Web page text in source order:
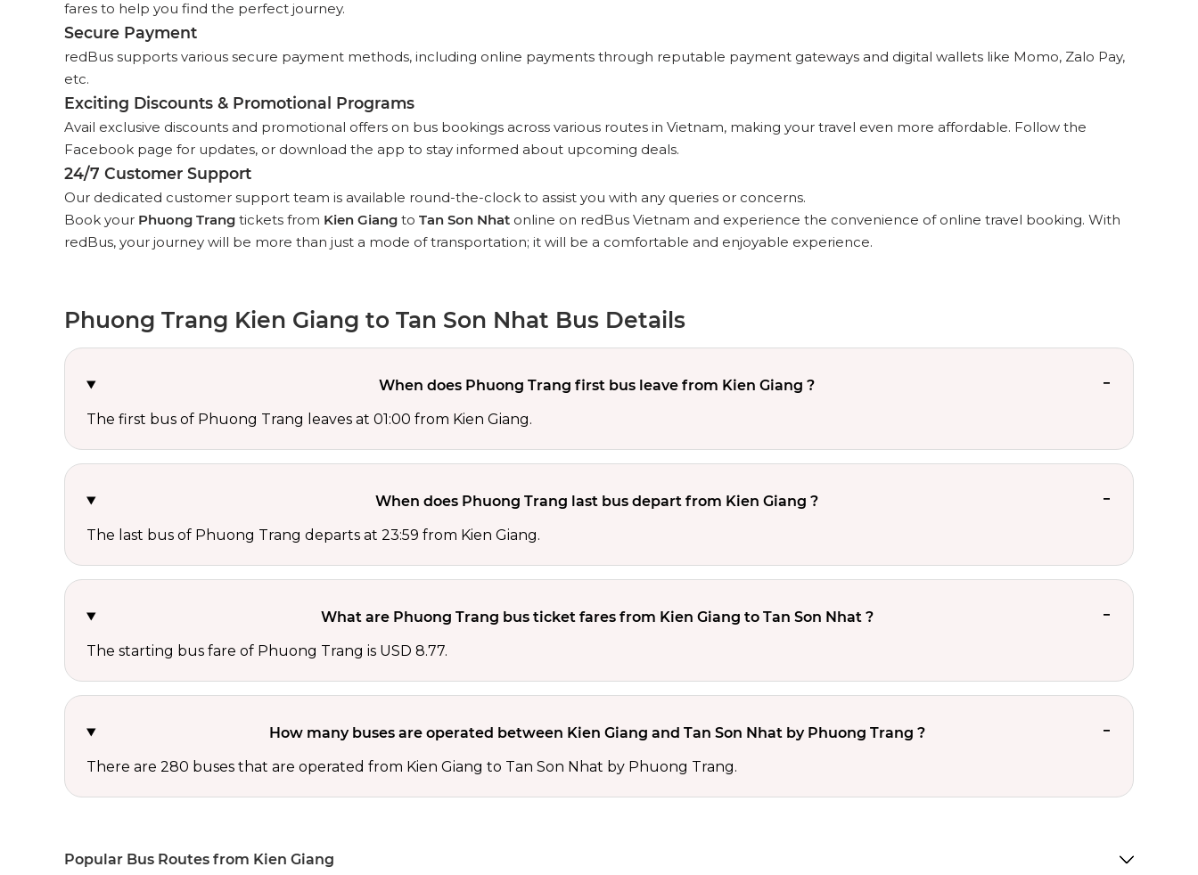
fares to help you find the perfect journey.
Secure Payment
redBus supports various secure payment methods, including online payments through reputable payment gateways and digital wallets like Momo, Zalo Pay,
etc.
Exciting Discounts & Promotional Programs
Avail exclusive discounts and promotional offers on bus bookings across various routes in Vietnam, making your travel even more affordable. Follow the
Facebook page for updates, or download the app to stay informed about upcoming deals.
24/7 Customer Support
Our dedicated customer support team is available round-the-clock to assist you with any queries or concerns.
Book your Phuong Trang tickets from Kien Giang to Tan Son Nhat online on redBus Vietnam and experience the convenience of online travel booking. With
redBus, your journey will be more than just a mode of transportation; it will be a comfortable and enjoyable experience.
Phuong Trang Kien Giang to Tan Son Nhat Bus Details
When does Phuong Trang first bus leave from Kien Giang ?
The first bus of Phuong Trang leaves at 01:00 from Kien Giang.
When does Phuong Trang last bus depart from Kien Giang ?
The last bus of Phuong Trang departs at 23:59 from Kien Giang.
What are Phuong Trang bus ticket fares from Kien Giang to Tan Son Nhat ?
The starting bus fare of Phuong Trang is USD 8.77.
How many buses are operated between Kien Giang and Tan Son Nhat by Phuong Trang ?
There are 280 buses that are operated from Kien Giang to Tan Son Nhat by Phuong Trang.
Popular Bus Routes from Kien Giang